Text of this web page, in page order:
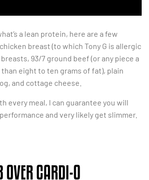
a lean protein, here are a few
breast (to which Tony G is allergic
93/7 ground beef (or any piece a
eight to ten grams of fat), plain
and cottage cheese.
every meal, I can guarantee you will
and very likely get slimmer.
CARDI-O